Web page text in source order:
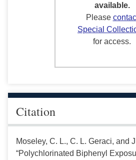
available.
Please
Special
for access.
Citation
Moseley, C. L., C. L. Geraci, and
“Polychlorinated Biphenyl